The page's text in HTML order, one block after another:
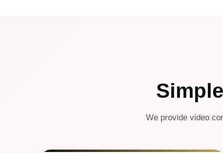
We provide video